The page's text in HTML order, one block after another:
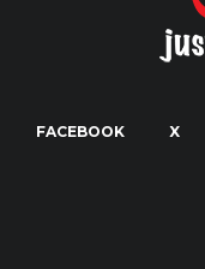
FACEBOOK X